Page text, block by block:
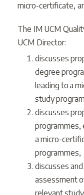
micro-certificate,
The IM UCM
UCM Director:
discusses
degree
leading to a
study
discusses
programmes,
a micro-
programmes,
discusses
assessment